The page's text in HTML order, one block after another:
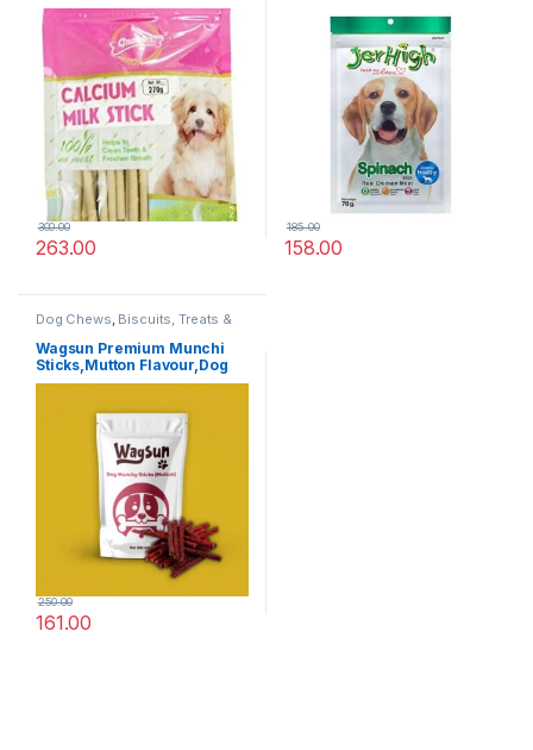
263.00
300.00
158.00
185.00
Dog Chews Biscuits, Treats &
Chew Dog Treats
Wagsun Premium Munchi
Sticks,Mutton Flavour,Dog
Treats 400 GM
161.00
250.00